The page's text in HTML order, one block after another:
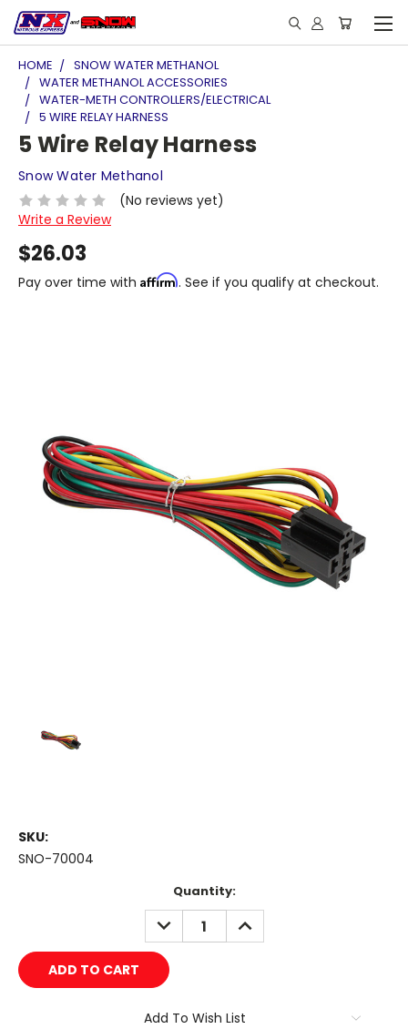
HOME
SNOW WATER METHANOL
WATER METHANOL ACCESSORIES
WATER-METH CONTROLLERS/ELECTRICAL
5 WIRE RELAY HARNESS
5 Wire Relay Harness
Snow Water Methanol
(No reviews yet)
Write a Review
$26.03
Pay over time with Affirm. See if you qualify at checkout.
SKU:
SNO-70004
Quantity:
DECREASE
QUANTITY:
INCREASE
QUANTITY:
Add To Wish List